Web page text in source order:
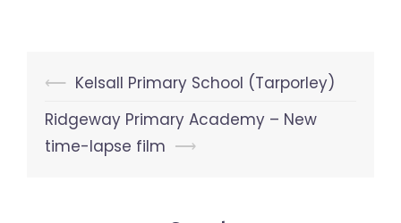
Post
navigation
⟵ Kelsall Primary School (Tarporley)
Ridgeway Primary Academy – New
time-lapse film ⟶